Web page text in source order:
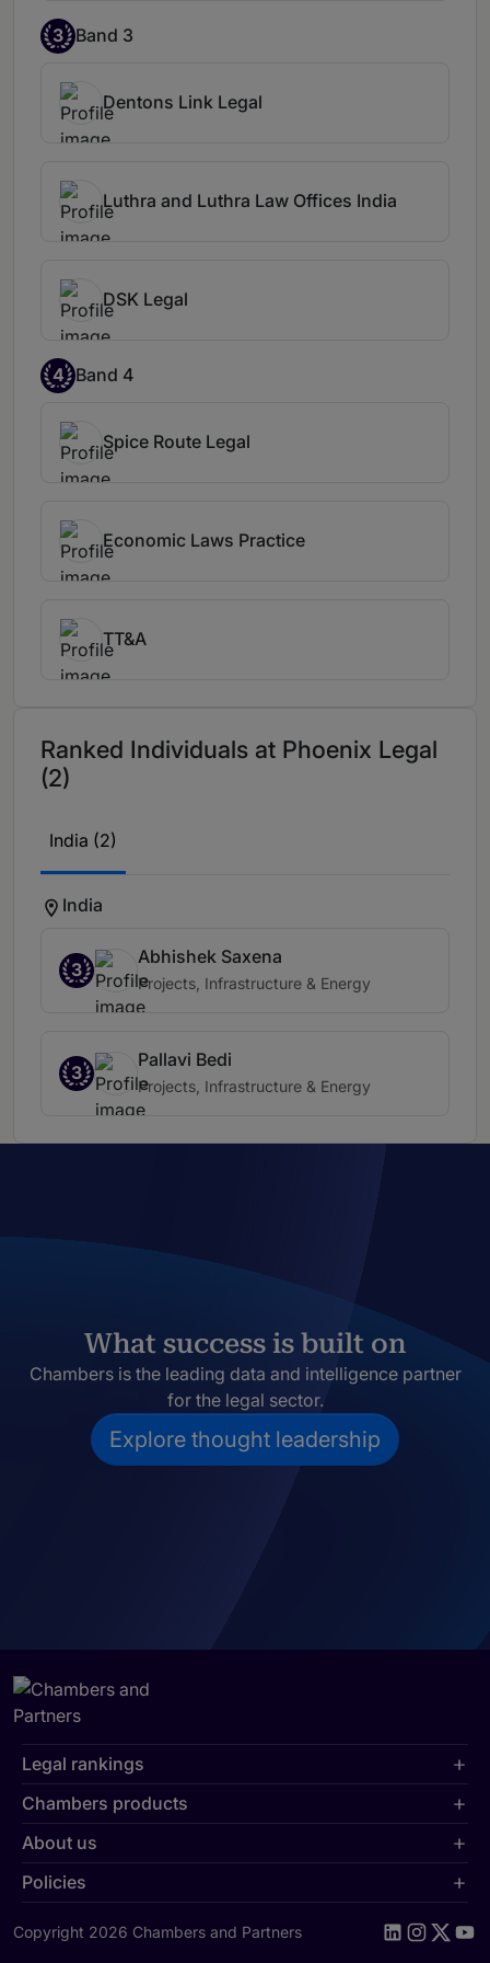
3 Band 3
Dentons Link Legal
Luthra and Luthra Law Offices India
DSK Legal
4 Band 4
Spice Route Legal
Economic Laws Practice
TT&A
Ranked Individuals at Phoenix Legal
(2)
India (2)
India
3
Abhishek Saxena
Projects, Infrastructure & Energy
3
Pallavi Bedi
Projects, Infrastructure & Energy
What success is built on
Chambers is the leading data and intelligence partner
for the legal sector.
Explore thought leadership
Legal rankings
Chambers products
About us
Policies
Copyright 2026 Chambers and Partners